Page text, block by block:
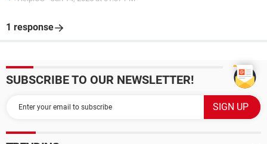
1 response
SUBSCRIBE TO OUR NEWSLETTER!